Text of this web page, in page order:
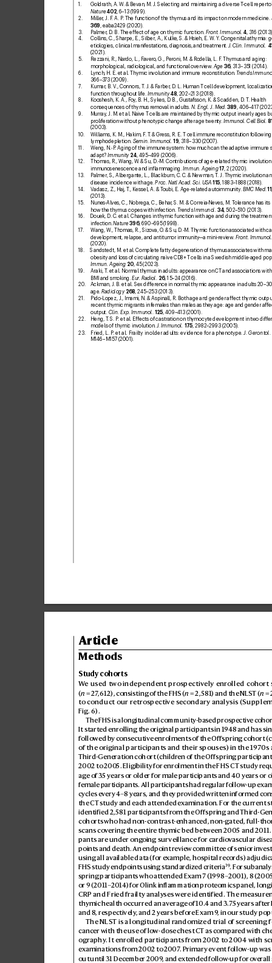
1. Goldrath, A. W. & Bevan, M. J. Selecting and maintaining a diverse T-cell
Nature402, 6–13 (1999).
2.
Miller, J. F. A. P. The function of the thymus and its impact on modern medicine.
369 , eaba2429 (2020).
3.
Palmer, D. B. The effect of age on thymic function. Front. Immunol. 4, 316
4.
Collins, C., Sharpe, E., Silber, A., Kulke, S. & Hsieh, E. W. Y. Congenital athymia:
etiologies, clinical manifestations, diagnosis, and treatment. J. Clin. Immunol. 41
(2021).
5.
Rezzani, R., Nardo, L., Favero, G., Peroni, M. & Rodella, L. F. Thymus and aging:
morphological, radiological, and functional overview. Age 36, 313–351 (2014).
6.
Lynch, H. E. etal. Thymic involution and immune reconstitution. Trends
366–373 (2009).
7. Kumar, B. V., Connors, T. J. & Farber, D. L. Human Tcell development,
function throughout life Immunity48, 202–213 (2018).
8.
Kooshesh, K. A., Foy, B. H., Sykes, D. B., Gustafsson, K. & Scadden, D. T. Health
consequences of thymus removal in adults. N. Engl. J. Med.389, 406–417
9. Murray, J. M. etal. Naive Tcells are maintained by thymic output in early ages
proliferation without phenotypic change after age twenty. Immunol. Cell Biol.
(2003).
10
Williams, K. M., Hakim, F. T. & Gress, R. E. Tcell immune reconstitution following
lymphodepletion. Semin. Immunol.19, 318–330 (2007).
11.
Weng, N.-P. Aging of the immune system: how much can the adaptive immune
adapt?Immunity 24, 495–499 (2006).
12.
Thomas, R., Wang, W. & Su, D.-M. Contributions of age-related thymic inv
immunosenescence and inlammaging. Immun. Ageing17, 2 (2020).
13.
Palmer, S., Albergante, L., Blackburn, C. C. & Newman, T. J. Thymic involution
disease incidence with age. Proc. Natl Acad. Sci. USA115 , 1883–1888 (2018).
14.
Vadasz, Z., Haj, T., Kessel, A. & Toubi, E. Age-related autoimmunity . BMC Med. 11
(2013).
15.
Nunes-Alves, C., Nobrega, C., Behar, S. M. & Correia-Neves, M. Tolerance has
how the thymus copes with infection. Trends Immunol. 34, 502–510 (2013).
16.
Douek, D. C. etal. Changes in thymic function with age and during the
infection. Nature396, 690–695 (1998).
17. Wang, W., Thomas, R., Sizova, O. & Su, D.-M. Thymic function associated with
development, relapse, and antitumor immunity—a mini-review. Front. Immunol.
(2020).
18.
Sandstedt, M. etal. Complete fatty degeneration of thymus associates with
obesity and loss of circulating naïve CD8+ Tcells in a Swedish middle-aged
Immun. Ageing 20, 45 (2023).
19. Araki, T. etal. Normal thymus in adults: appearance on CT and associations
BMI and smoking. Eur. Radiol 26, 15–24 (2016).
20. Ackman, J. B. etal. Sex difference in normal thymic appearance in adults 20–
age. Radiology 268, 245–253 (2013).
21.
Pido-Lopez, J., Imami, N. & Aspinall, R. Both age and gender affect thymic
recent thymic migrants in females than males as they age: age and gender
output. Clin. Exp. Immunol. 125, 409–413 (2001).
22.
Heng, T. S. P. etal. Effects of castration on thymocyte development in two diff
models of thymic involution. J. Immunol. 175, 2982–2993 (2005).
23.
Fried, L. P. etal. Frailty in older adults: evidence for a phenotype J. Gerontol.
M146–M157 (2001).
Article
Methods
Study cohorts
We used two independent prospectively enrolled cohort
(n = 27,612), consisting of the FHS (n = 2,581) and the NLST (n =
to conduct our retrospective secondary analysis
Fig.6).
The FHS is a longitudinal community-based prospective
It started enrolling the original participants in 1948 and has
followed by consecutive enrolments of the Offspring cohort
of the original participants and their spouses) in the 1970s
Third-Generation cohort (children of the Offspring
2002 to 2005. Eligibility for enrolment in the FHS CT study r
age of 35 years or older for maleparticipants and 40 years or
female participants. All participants had regular follow-up
cycles every 4–8 years, and they provided written informed
the CT study and each attended examination. For the current
identified 2,581 participants from the Offspring and Third-
cohorts who had non-contrast-enhanced, non-gated, full-
scans covering the entire thymic bed between 2005 and 2011.
pants are under ongoing surveillance for cardiovascular
points and death. An endpoint review committee of senior in
using all available data (for example, hospital records)
FHS study endpoints using standardized criteria39. For s
spring participants who attended Exam 7 (1998–2001), 8 (
or 9 (2011–2014) for Olink inflammation proteomics panel,
CRP and Fried frailty analyses were identified. The
thymic health occurred an average of 10.4 and 3.75 years after
and 8,respectively, and 2 years before Exam 9, in our study
The NLST is a longitudinal randomized trial of screening
cancer with the use of low-dose chest CT as compared with
ography. It enrolled participants from 2002 to 2004 with
examinations from 2002 to 2007. Primary event follow-up
out until 31 December 2009, and extended follow-up for overall